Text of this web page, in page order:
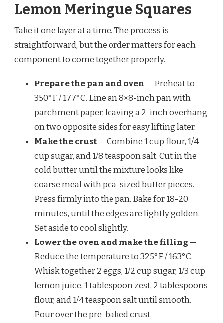
Lemon Meringue Squares
Take it one layer at a time. The process is
straightforward, but the order matters for each
component to come together properly.
Prepare the pan and oven — Preheat to
350°F / 177°C. Line an 8×8-inch pan with
parchment paper, leaving a 2-inch overhang
on two opposite sides for easy lifting later.
Make the crust— Combine 1 cup flour, 1/4
cup sugar, and 1/8 teaspoon salt. Cut in the
cold butter until the mixture looks like
coarse meal with pea-sized butter pieces.
Press firmly into the pan. Bake for 18-20
minutes, until the edges are lightly golden.
Set aside to cool slightly.
Lower the oven and make the filling —
Reduce the temperature to 325°F / 163°C.
Whisk together 2 eggs, 1/2 cup sugar, 1/3 cup
lemon juice, 1 tablespoon zest, 2 tablespoons
flour, and 1/4 teaspoon salt until smooth.
Pour over the pre-baked crust.